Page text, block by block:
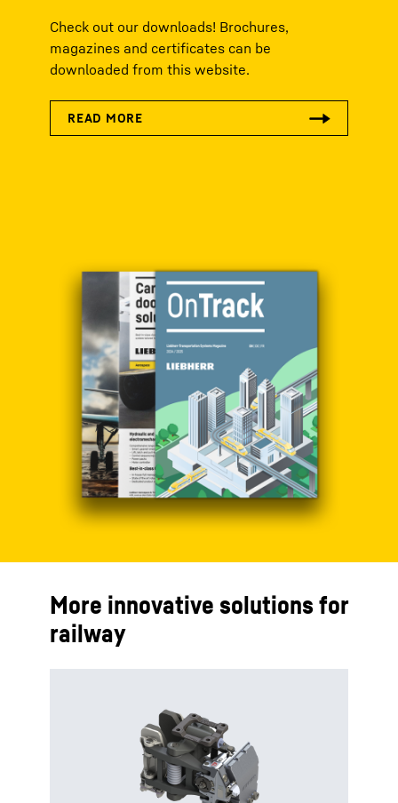
Check out our downloads! Brochures,
magazines and certificates can be
downloaded from this website.
More innovative solutions for
railway